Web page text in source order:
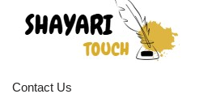
Contact Us